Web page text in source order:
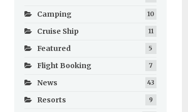
Camping 10
Cruise Ship 11
Featured 5
Flight Booking 7
News 43
Resorts 9